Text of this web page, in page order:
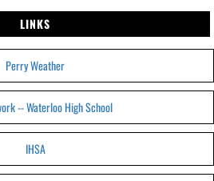
LINKS
Perry Weather
-- Waterloo High School
IHSA